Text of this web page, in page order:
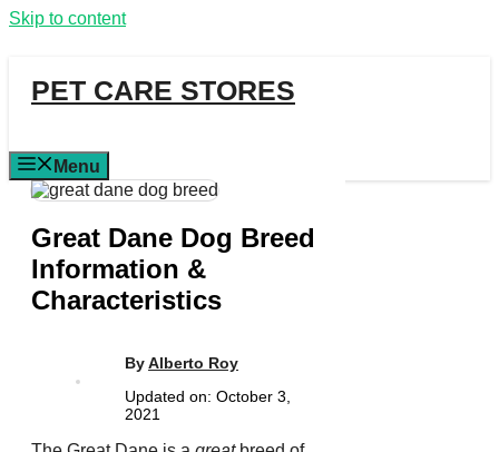
Skip to content
PET CARE STORES
Menu
Great Dane Dog Breed
Information &
Characteristics
ByAlberto Roy
Updated on: October 3,
2021